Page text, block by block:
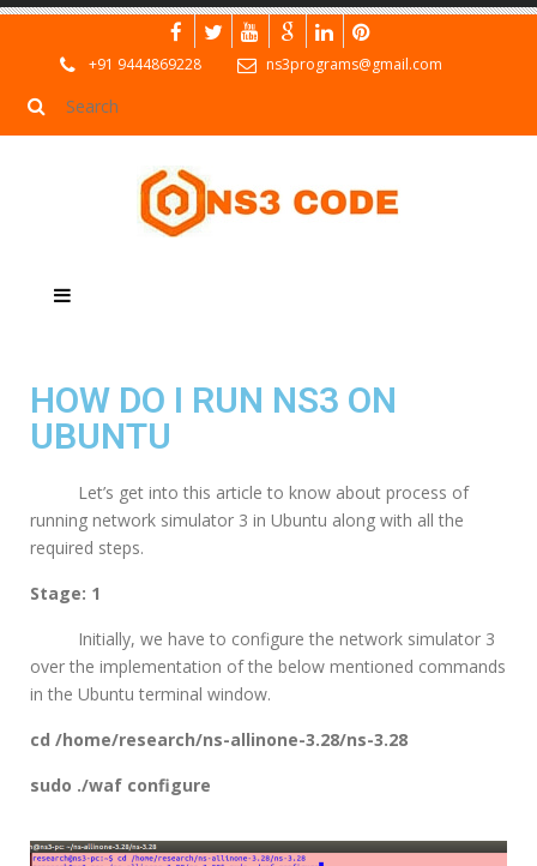
+91 9444869228 ns3programs@gmail.com
HOW DO I RUN NS3 ON
UBUNTU
Let’s get into this article to know about process of
running network simulator 3 in Ubuntu along with all the
required steps.
Stage: 1
Initially, we have to configure the network simulator 3
over the implementation of the below mentioned commands
in the Ubuntu terminal window.
cd /home/research/ns-allinone-3.28/ns-3.28
sudo ./waf configure